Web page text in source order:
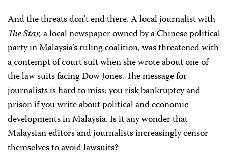
And the threats don’t end there. A local journalist with
The Star,a local newspaper owned by a Chinese political
party in Malaysia’s ruling coalition, was threatened with
a contempt of court suit when she wrote about one of
the law suits facing Dow Jones. The message for
journalists is hard to miss: you risk bankruptcy and
prison if you write about political and economic
developments in Malaysia. Is it any wonder that
Malaysian editors and journalists increasingly censor
themselves to avoid lawsuits?